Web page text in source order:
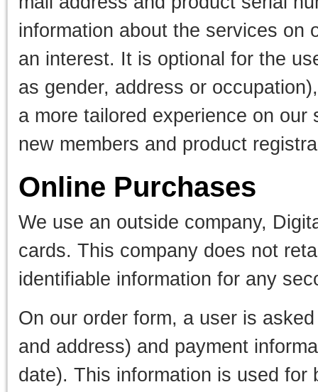
information about the services on
an interest. It is optional for the
as gender, address or
a more tailored experience on
new members and product
Online Purchases
We use an outside company,
cards. This company does not
identifiable information for any
On our order form, a user is
and address) and payment
date). This information is used